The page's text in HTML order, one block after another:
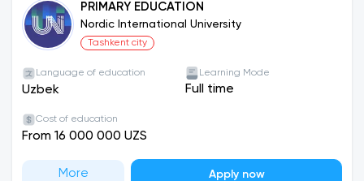
PRIMARY EDUCATION
Nordic International University
Tashkent city
Language of education
Uzbek
Learning Mode
Full time
Cost of education
From 16 000 000 UZS
More Apply now